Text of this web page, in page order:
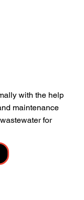
with the help
maintenance
for